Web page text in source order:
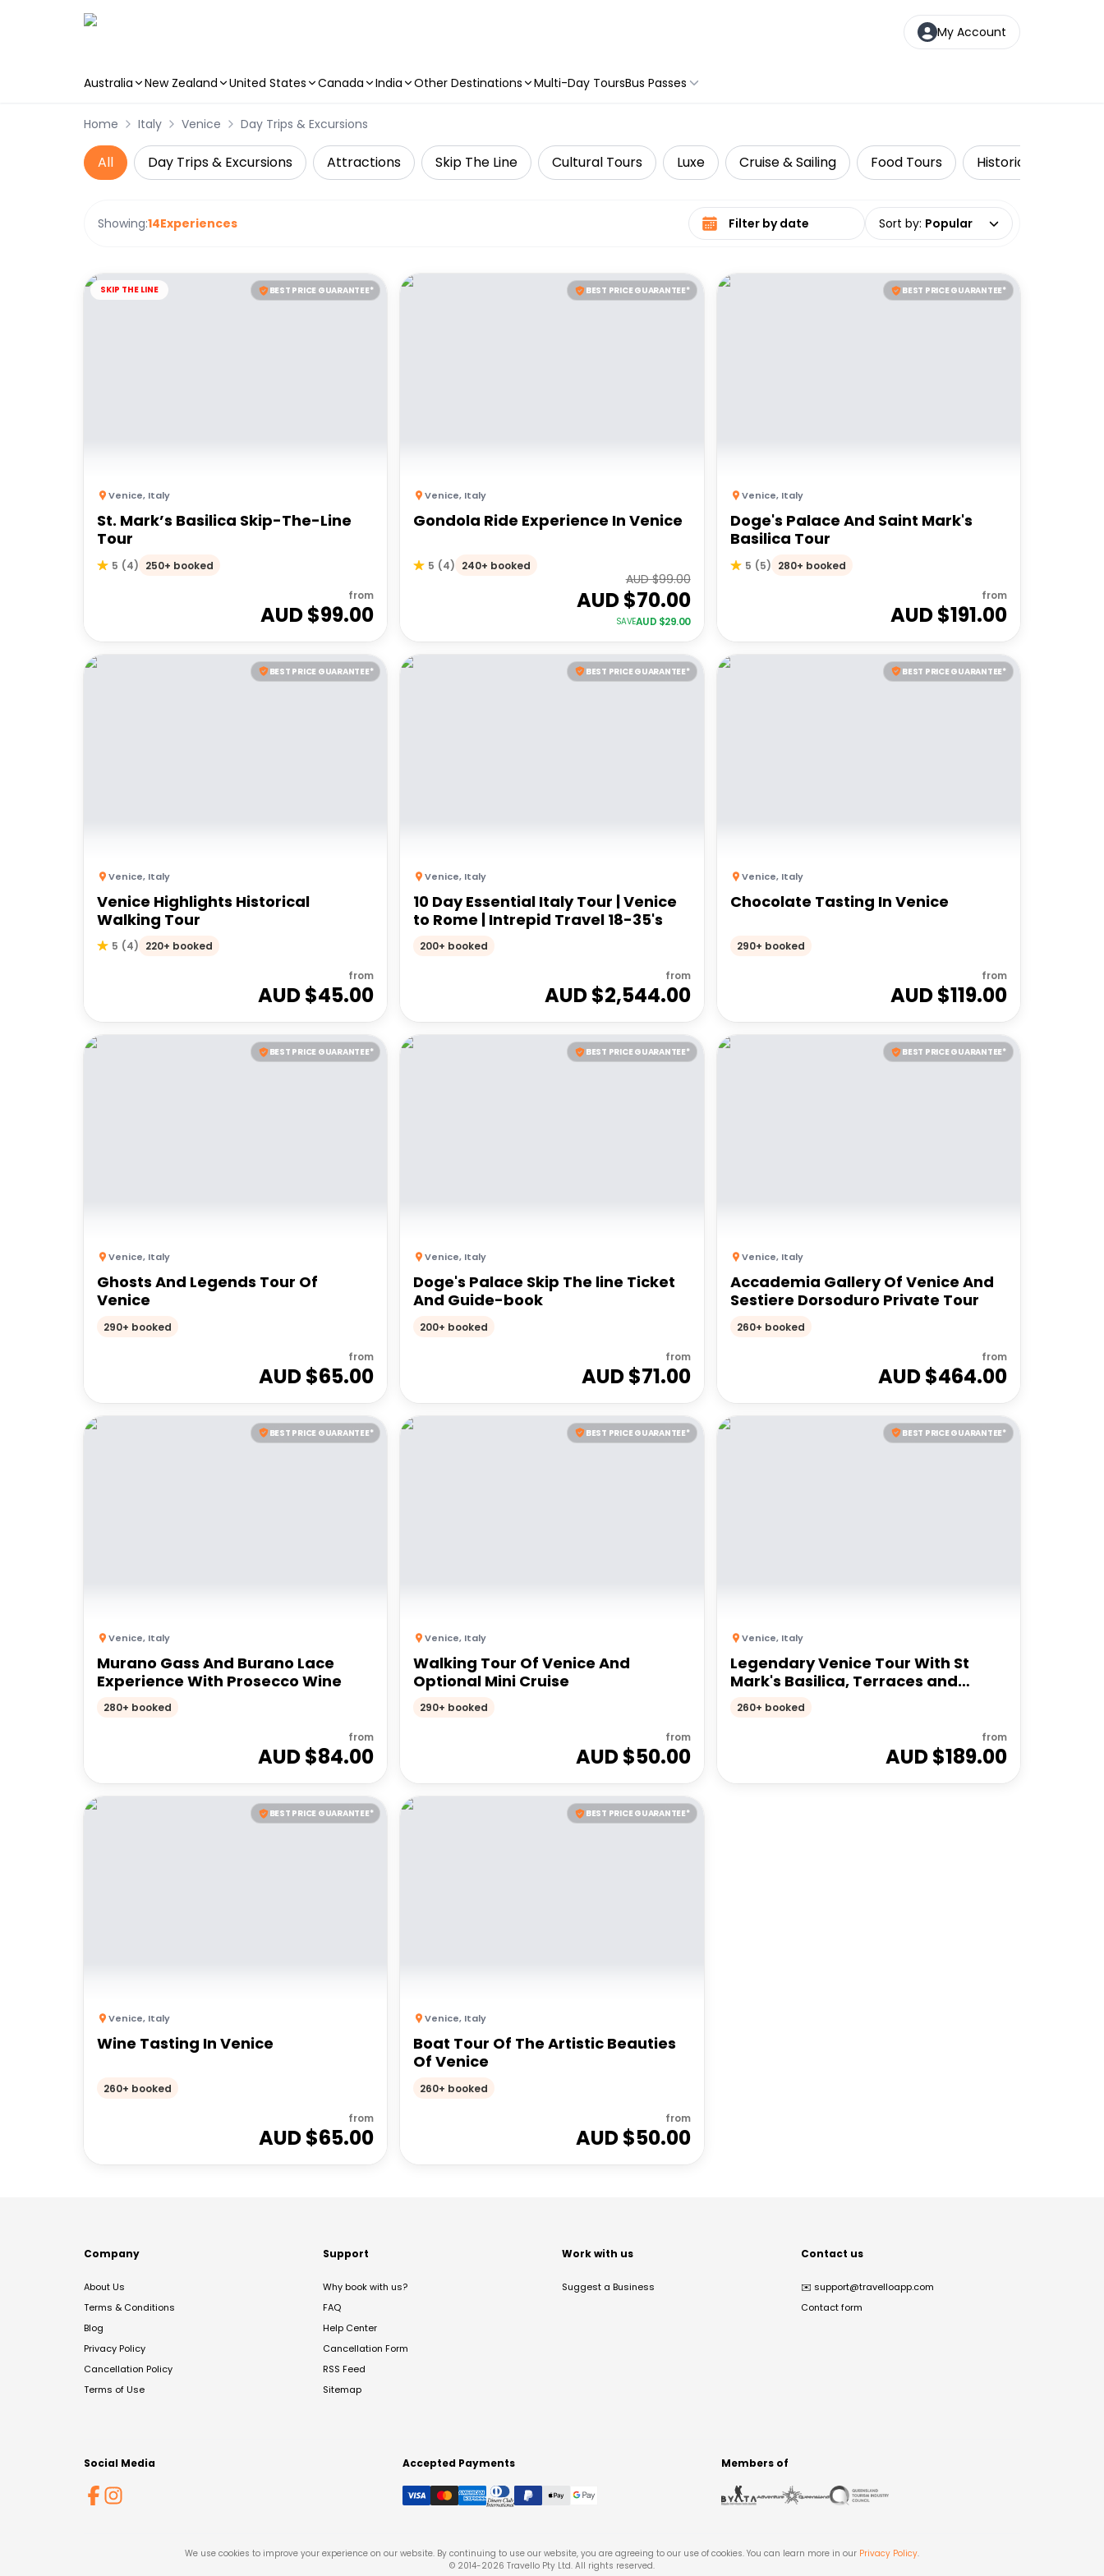
My Account
Australia New Zealand United States Canada India Other Destinations Multi-Day ToursBus Passes
Home Italy Venice Day Trips & Excursions
All Day Trips & Excursions Attractions Skip The Line Cultural Tours Luxe Cruise & Sailing Food Tours Historical Tours
Showing:14Experiences Select date range Sort by: Popular
BEST PRICE GUARANTEE*
SKIP THE LINE
Venice, Italy
St. Mark’s Basilica Skip-The-Line
Tour
5 (4) 250+ booked
from
AUD $99.00
BEST PRICE GUARANTEE*
Venice, Italy
Gondola Ride Experience In Venice
5 (4) 240+ booked
AUD $99.00
AUD $70.00
SAVEAUD $29.00
BEST PRICE GUARANTEE*
Venice, Italy
Doge's Palace And Saint Mark's
Basilica Tour
5 (5) 280+ booked
from
AUD $191.00
BEST PRICE GUARANTEE*
Venice, Italy
Venice Highlights Historical
Walking Tour
5 (4) 220+ booked
from
AUD $45.00
BEST PRICE GUARANTEE*
Venice, Italy
10 Day Essential Italy Tour | Venice
to Rome | Intrepid Travel 18-35's
200+ booked
from
AUD $2,544.00
BEST PRICE GUARANTEE*
Venice, Italy
Chocolate Tasting In Venice
290+ booked
from
AUD $119.00
BEST PRICE GUARANTEE*
Venice, Italy
Ghosts And Legends Tour Of
Venice
290+ booked
from
AUD $65.00
BEST PRICE GUARANTEE*
Venice, Italy
Doge's Palace Skip The line Ticket
And Guide-book
200+ booked
from
AUD $71.00
BEST PRICE GUARANTEE*
Venice, Italy
Accademia Gallery Of Venice And
Sestiere Dorsoduro Private Tour
260+ booked
from
AUD $464.00
BEST PRICE GUARANTEE*
Venice, Italy
Murano Gass And Burano Lace
Experience With Prosecco Wine
280+ booked
from
AUD $84.00
BEST PRICE GUARANTEE*
Venice, Italy
Walking Tour Of Venice And
Optional Mini Cruise
290+ booked
from
AUD $50.00
BEST PRICE GUARANTEE*
Venice, Italy
Legendary Venice Tour With St
Mark's Basilica, Terraces and
Doge's Palace
260+ booked
from
AUD $189.00
BEST PRICE GUARANTEE*
Venice, Italy
Wine Tasting In Venice
260+ booked
from
AUD $65.00
BEST PRICE GUARANTEE*
Venice, Italy
Boat Tour Of The Artistic Beauties
Of Venice
260+ booked
from
AUD $50.00
Company
About Us
Terms & Conditions
Blog
Privacy Policy
Cancellation Policy
Terms of Use
Support
Why book with us?
FAQ
Help Center
Cancellation Form
RSS Feed
Sitemap
Work with us
Suggest a Business
Contact us
✉️ support@travelloapp.com
Contact form
Social Media Accepted Payments Members of
We use cookies to improve your experience on our website. By continuing to use our website, you are agreeing to our use of cookies. You can learn more in our Privacy Policy.
© 2014-2026 Travello Pty Ltd. All rights reserved.